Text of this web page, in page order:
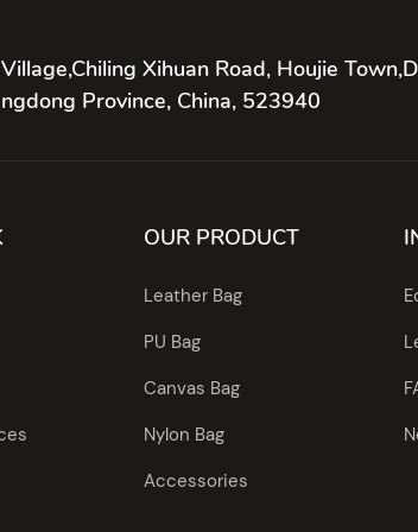
Xihuan Road, Houjie
Province, China, 523940
OUR PRODUCT
Leather Bag
PU Bag
Canvas Bag
Nylon Bag
Accessories